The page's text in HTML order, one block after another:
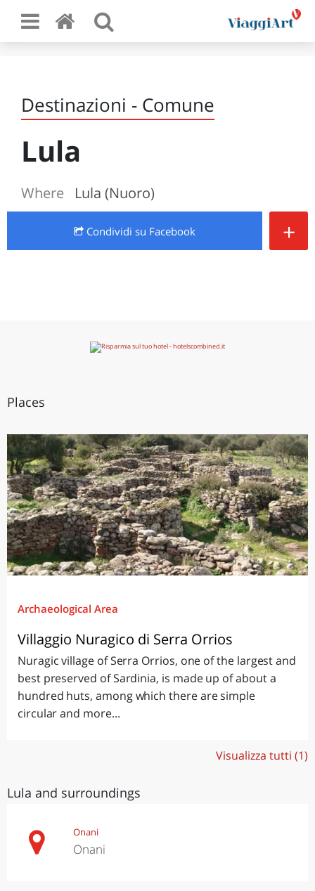
Destinazioni - Comune
Lula
Where Lula (Nuoro)
Condividi su Facebook +
Places
Archaeological Area
Villaggio Nuragico di Serra Orrios
Nuragic village of Serra Orrios, one of the largest and
best preserved of Sardinia, is made up of about a
hundred huts, among which there are simple
circular and more...
Visualizza tutti (1)
Lula and surroundings
Onani
Onani